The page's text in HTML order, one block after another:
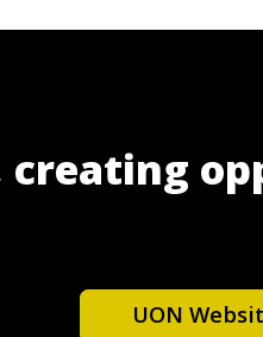
UON